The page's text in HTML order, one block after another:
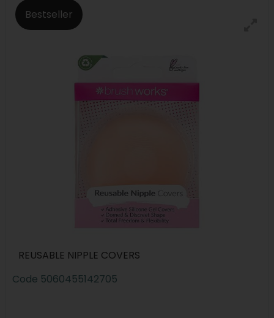
Bestseller
REUSABLE NIPPLE COVERS
Code 5060455142705